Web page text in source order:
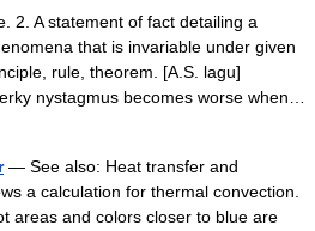
2. A statement of fact detailing a
that is invariable under given
rule, theorem. [A.S. lagu]
nystagmus becomes worse when…
— See also: Heat transfer and
a calculation for thermal convection.
areas and colors closer to blue are